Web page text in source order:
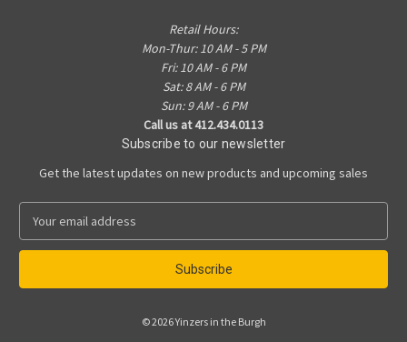
Retail Hours:
Mon-Thur: 10 AM - 5 PM
Fri: 10 AM - 6 PM
Sat: 8 AM - 6 PM
Sun: 9 AM - 6 PM
Call us at 412.434.0113
Subscribe to our newsletter
Get the latest updates on new products and upcoming sales
a
l
© 2026 Yinzers in the Burgh